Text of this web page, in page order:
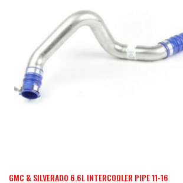
Skip
GMC & SILVERADO 6.6L INTERCOOLER PIPE 11-16